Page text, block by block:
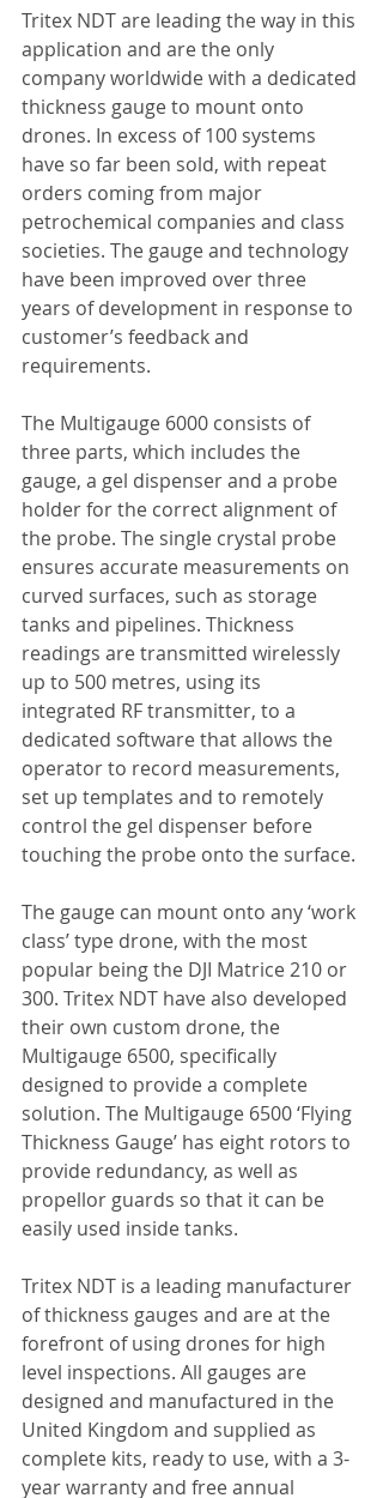
Tritex NDT are leading the way in this
application and are the only
company worldwide with a dedicated
thickness gauge to mount onto
drones. In excess of 100 systems
have so far been sold, with repeat
orders coming from major
petrochemical companies and class
societies. The gauge and technology
have been improved over three
years of development in response to
customer’s feedback and
requirements.
The Multigauge 6000 consists of
three parts, which includes the
gauge, a gel dispenser and a probe
holder for the correct alignment of
the probe. The single crystal probe
ensures accurate measurements on
curved surfaces, such as storage
tanks and pipelines. Thickness
readings are transmitted wirelessly
up to 500 metres, using its
integrated RF transmitter, to a
dedicated software that allows the
operator to record measurements,
set up templates and to remotely
control the gel dispenser before
touching the probe onto the surface.
The gauge can mount onto any ‘work
class’ type drone, with the most
popular being the DJI Matrice 210 or
300. Tritex NDT have also developed
their own custom drone, the
Multigauge 6500, specifically
designed to provide a complete
solution. The Multigauge 6500 ‘Flying
Thickness Gauge’ has eight rotors to
provide redundancy, as well as
propellor guards so that it can be
easily used inside tanks.
Tritex NDT is a leading manufacturer
of thickness gauges and are at the
forefront of using drones for high
level inspections. All gauges are
designed and manufactured in the
United Kingdom and supplied as
complete kits, ready to use, with a 3-
year warranty and free annual